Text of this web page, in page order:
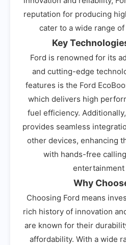
reputation for producing
cater to a wide range
Key
Ford is renowned for its
and cutting-edge
features is the Ford
which delivers high
fuel efficiency.
provides seamless
other devices, enhancing
with hands-free
entertainment
Why
Choosing Ford means
rich history of innovation
are known for their
affordability. With a wide